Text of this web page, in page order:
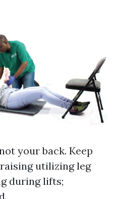
your back. Keep
utilizing leg
during lifts;